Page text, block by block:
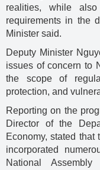
realities, while
requirements in the
Minister said.
Deputy Minister
issues of concern to
the scope of
protection, and
Reporting on the
Director of the
Economy, stated
incorporated
National